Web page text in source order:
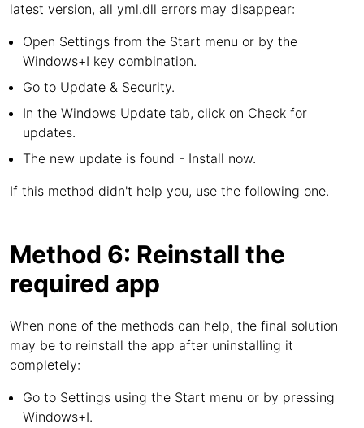
latest version, all yml.dll errors may disappear:
Open Settings from the Start menu or by the
Windows+I key combination.
Go to Update & Security.
In the Windows Update tab, click on Check for
updates.
The new update is found - Install now.
If this method didn't help you, use the following one.
Method 6: Reinstall the
required app
When none of the methods can help, the final solution
may be to reinstall the app after uninstalling it
completely:
Go to Settings using the Start menu or by pressing
Windows+I.